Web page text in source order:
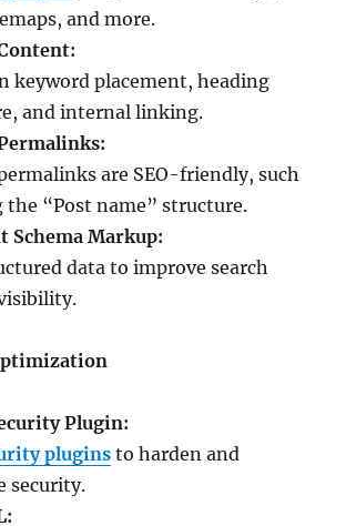
and more.
keyword placement, heading
and internal linking.
are SEO-friendly, such
the “Post name” structure.
Schema Markup:
data to improve search
Plugin:
pluginsto harden and
security.